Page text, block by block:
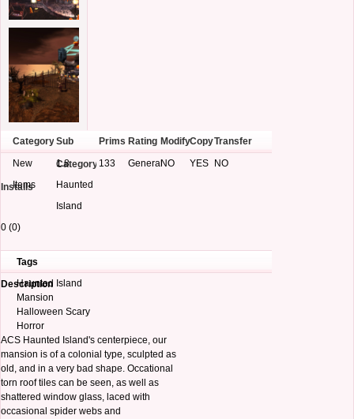
Category Sub
Category
Prims Rating ModifyCopyTransfer
Installs
New
Items
1.8
Haunted
Island
133 GeneralNO YES NO
0 (0)
Tags
Description
Haunted Island
Mansion
Halloween Scary
Horror
ACS Haunted Island's centerpiece, our
mansion is of a colonial type, sculpted as
old, and in a very bad shape. Occational
torn roof tiles can be seen, as well as
shattered window glass, laced with
occasional spider webs and